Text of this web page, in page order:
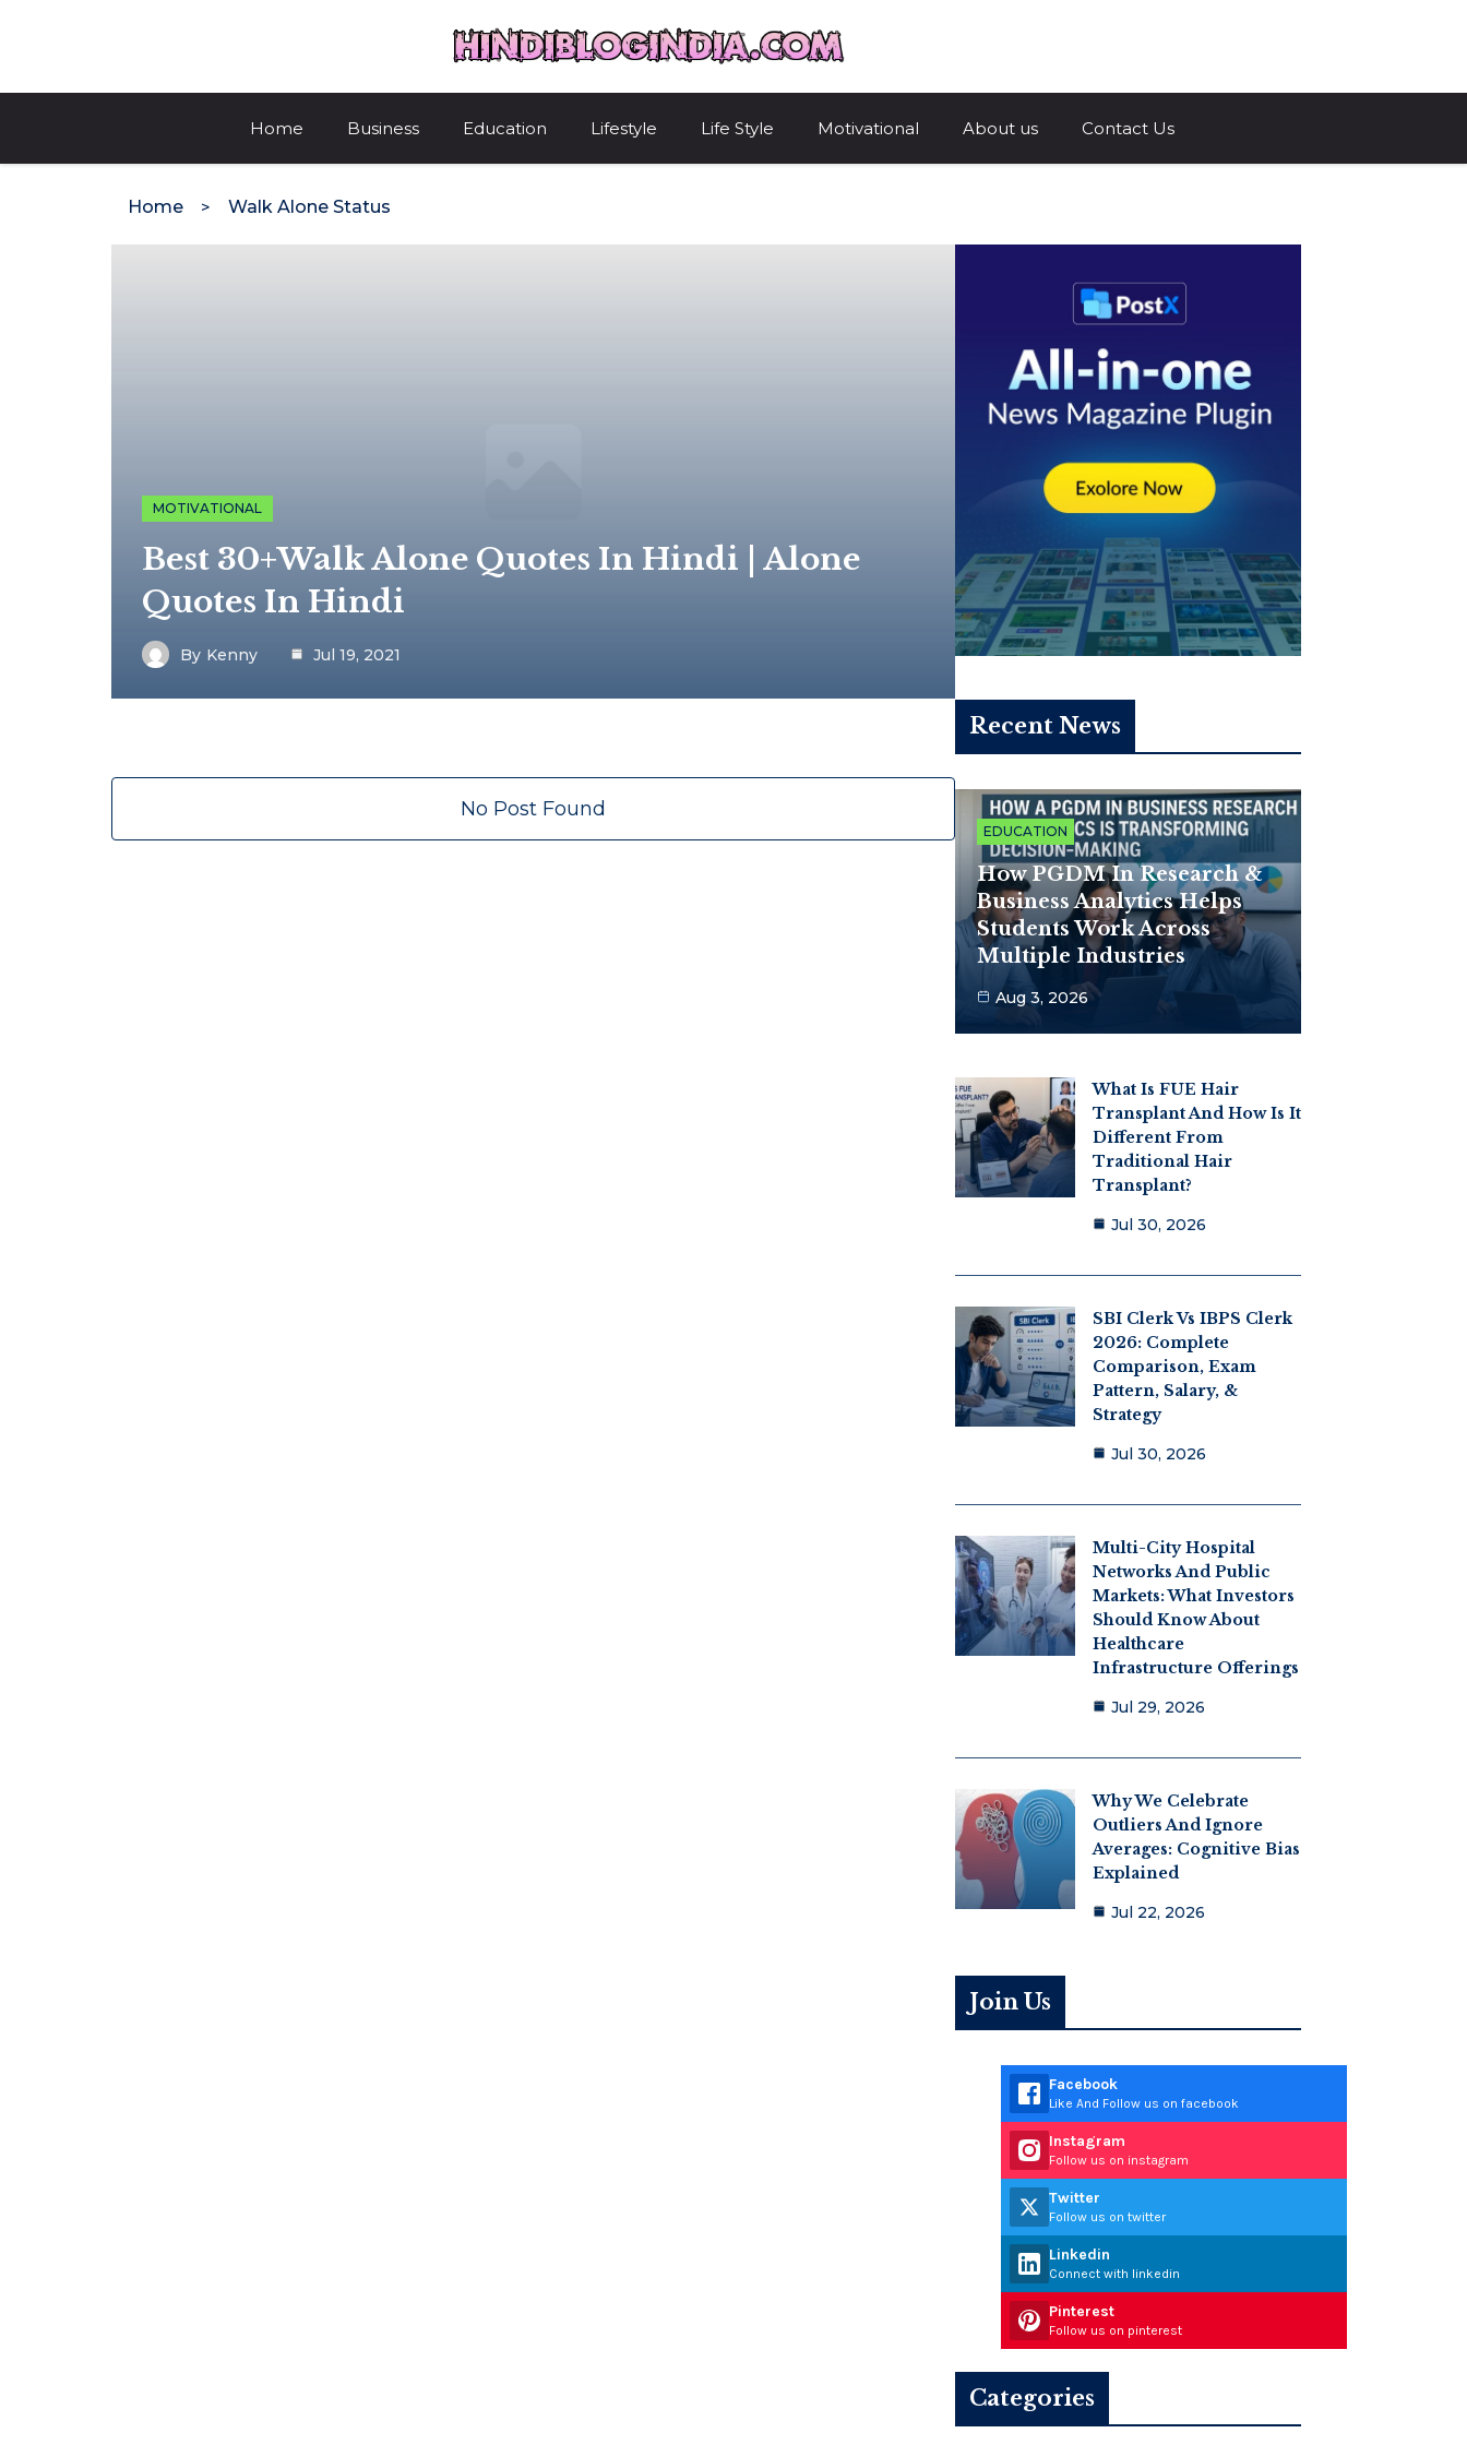
Home Business Education Lifestyle Life Style Motivational About us Contact Us
Home Walk Alone Status
MOTIVATIONAL
Best 30+Walk Alone Quotes In Hindi | Alone
Quotes In Hindi
By Kenny Jul 19, 2021
No Post Found
Recent News
EDUCATION
How PGDM In Research &
Business Analytics Helps
Students Work Across
Multiple Industries
Aug 3, 2026
What Is FUE Hair
Transplant And How Is It
Different From
Traditional Hair
Transplant?
Jul 30, 2026
SBI Clerk Vs IBPS Clerk
2026: Complete
Comparison, Exam
Pattern, Salary, &
Strategy
Jul 30, 2026
Multi-City Hospital
Networks And Public
Markets: What Investors
Should Know About
Healthcare
Infrastructure Offerings
Jul 29, 2026
Why We Celebrate
Outliers And Ignore
Averages: Cognitive Bias
Explained
Jul 22, 2026
Join Us
Facebook
Like And Follow us on facebook
Instagram
Follow us on instagram
Twitter
Follow us on twitter
Linkedin
Connect with linkedin
Pinterest
Follow us on pinterest
Categories